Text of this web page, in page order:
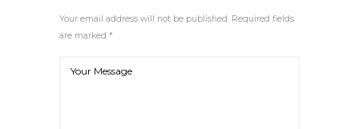
Your email address will not be published. Required fields
are marked *